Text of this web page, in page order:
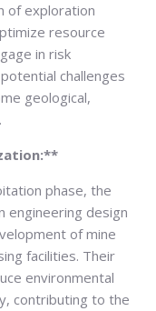
of exploration
resource
in risk
challenges
geological,
phase, the
engineering design
of mine
facilities. Their
environmental
contributing to the